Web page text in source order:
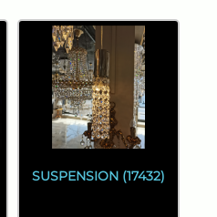
SUSPENSION (17432)